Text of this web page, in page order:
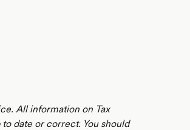
All information on Tax
date or correct. You should